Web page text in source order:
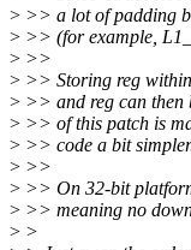
> >> a lot of padding
> >> (for example,
> >>
> >> Storing reg within
> >> and reg can then
> >> of this patch is
> >> code a bit
> >>
> >> On 32-bit
> >> meaning no
> >